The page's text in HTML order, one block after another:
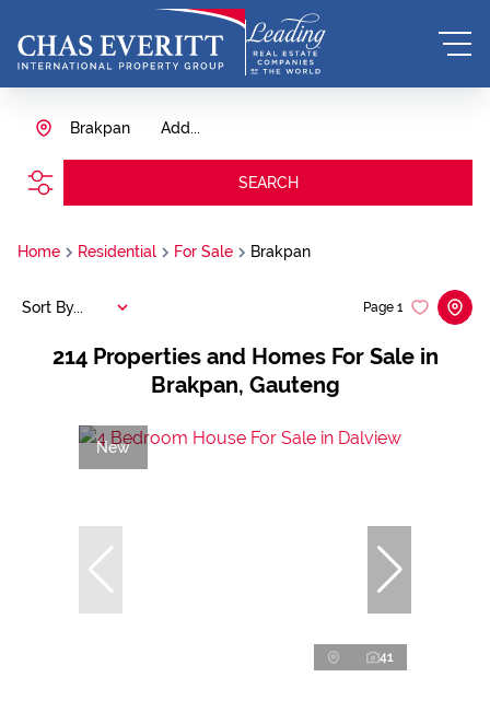
Add...
Brakpan
SEARCH
Home Residential For Sale Brakpan
214 Properties and Homes For Sale in
Brakpan, Gauteng
Page 1
Sort By...
New
41